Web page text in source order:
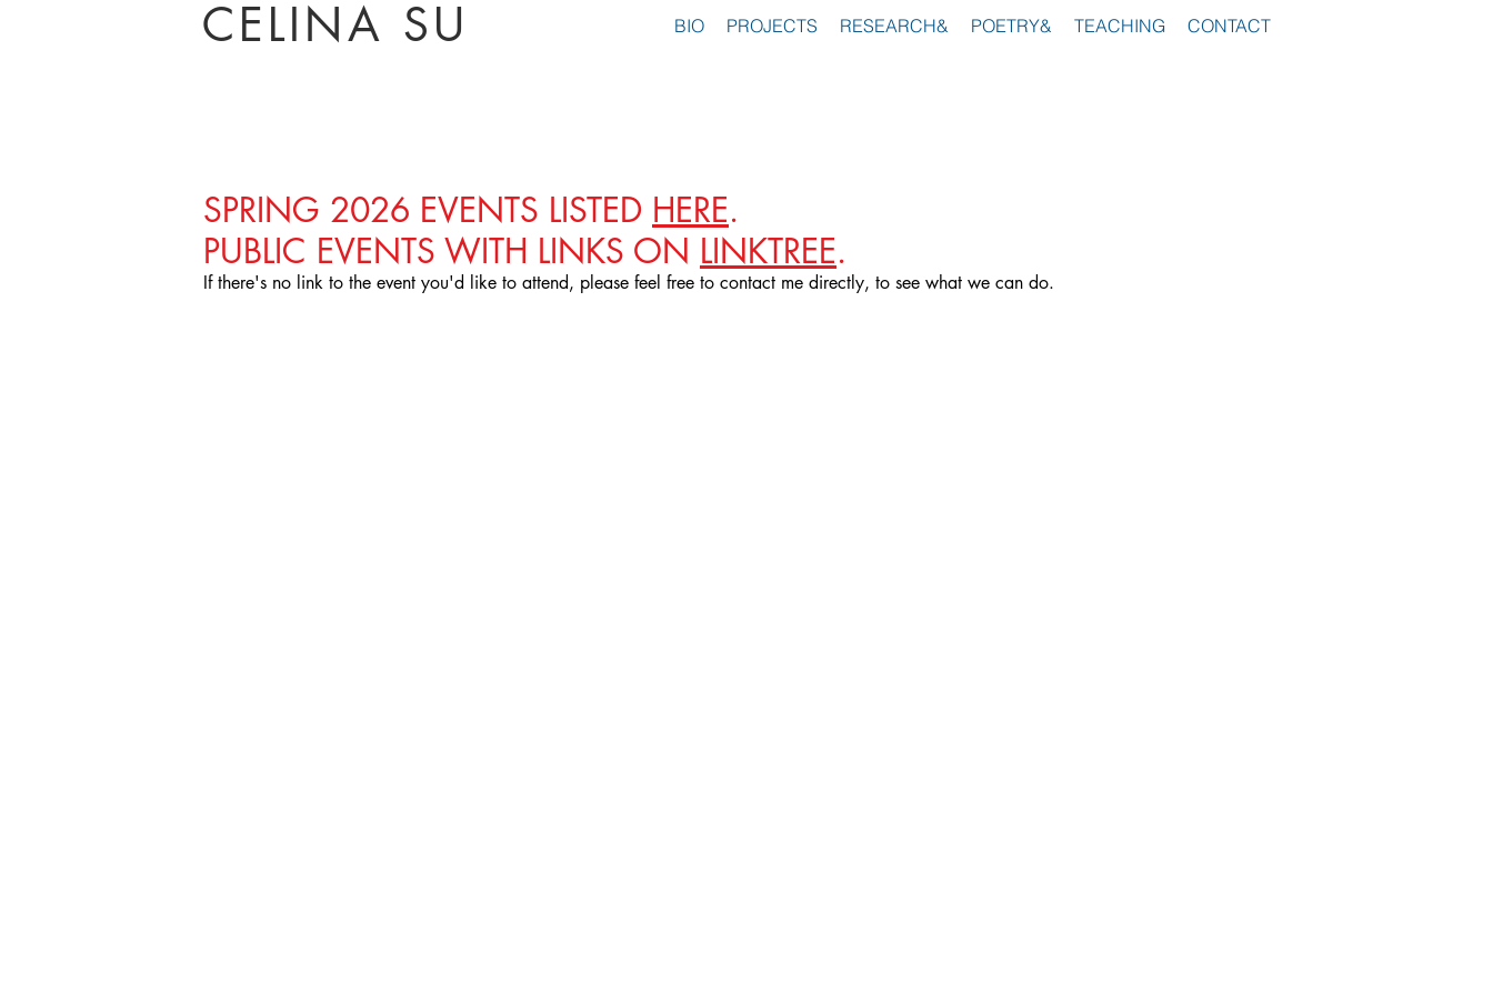
CELINA SU BIO PROJECTS RESEARCH& POETRY& TEACHING CONTACT
SPRING 2026 EVENTS LISTED HERE.
PUBLIC EVENTS WITH LINKS ON LINKTREE.
If there's no link to the event you'd like to attend, please feel free to contact me directly, to see what we can do.
Brooklyn College, 2016